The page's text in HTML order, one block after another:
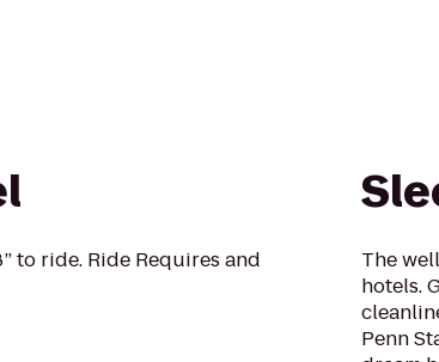
to ride. Ride Requires and
The
hotels.
Penn